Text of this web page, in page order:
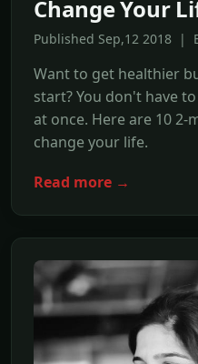
Change Your
Published Sep,12 2018 |
Want to get healthier
start? You don't have
at once. Here are 10
change your life.
Read more →